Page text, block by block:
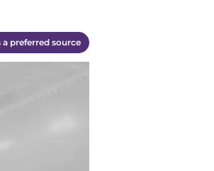
a preferred source